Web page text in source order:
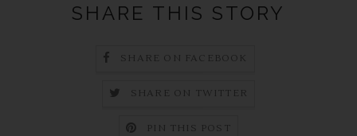
SHARE THIS STORY
SHARE ON FACEBOOK
SHARE ON TWITTER
PIN THIS POST